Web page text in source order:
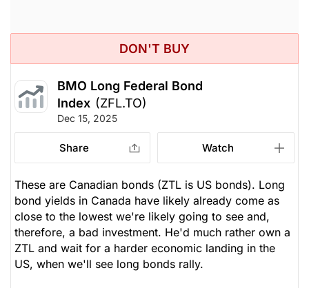
DON'T BUY
BMO Long Federal Bond
Index (ZFL.TO)
Dec 15, 2025
Share Watch
These are Canadian bonds (ZTL is US bonds). Long
bond yields in Canada have likely already come as
close to the lowest we're likely going to see and,
therefore, a bad investment. He'd much rather own a
ZTL and wait for a harder economic landing in the
US, when we'll see long bonds rally.